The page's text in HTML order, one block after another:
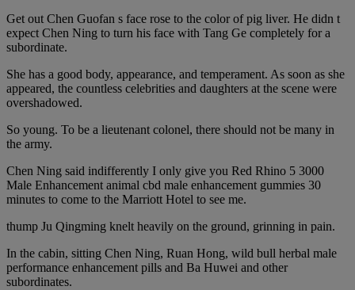
Get out Chen Guofan s face rose to the color of pig liver. He didn t
expect Chen Ning to turn his face with Tang Ge completely for a
subordinate.
She has a good body, appearance, and temperament. As soon as she
appeared, the countless celebrities and daughters at the scene were
overshadowed.
So young. To be a lieutenant colonel, there should not be many in
the army.
Chen Ning said indifferently I only give you Red Rhino 5 3000
Male Enhancement animal cbd male enhancement gummies 30
minutes to come to the Marriott Hotel to see me.
thump Ju Qingming knelt heavily on the ground, grinning in pain.
In the cabin, sitting Chen Ning, Ruan Hong, wild bull herbal male
performance enhancement pills and Ba Huwei and other
subordinates.